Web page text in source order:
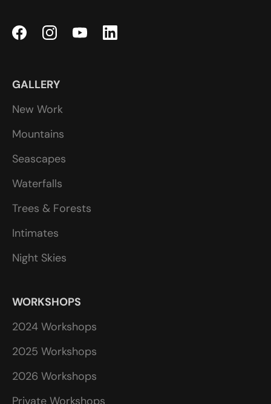
GALLERY
New Work
Mountains
Seascapes
Waterfalls
Trees & Forests
Intimates
Night Skies
WORKSHOPS
2024 Workshops
2025 Workshops
2026 Workshops
Private Workshops